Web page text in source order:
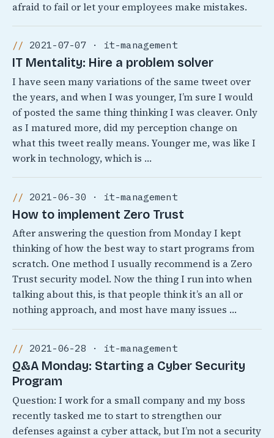
afraid to fail or let your employees make mistakes.
2021-07-07 · it-management
IT Mentality: Hire a problem solver
I have seen many variations of the same tweet over
the years, and when I was younger, I’m sure I would
of posted the same thing thinking I was cleaver. Only
as I matured more, did my perception change on
what this tweet really means. Younger me, was like I
work in technology, which is …
2021-06-30 · it-management
How to implement Zero Trust
After answering the question from Monday I kept
thinking of how the best way to start programs from
scratch. One method I usually recommend is a Zero
Trust security model. Now the thing I run into when
talking about this, is that people think it’s an all or
nothing approach, and most have many issues …
2021-06-28 · it-management
Q&A Monday: Starting a Cyber Security
Program
Question: I work for a small company and my boss
recently tasked me to start to strengthen our
defenses against a cyber attack, but I’m not a security